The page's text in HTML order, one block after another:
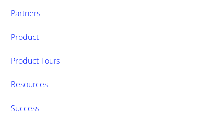
Partners
Product
Product Tours
Resources
Success